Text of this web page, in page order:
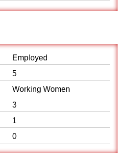
Employed
5
Working Women
3
1
0